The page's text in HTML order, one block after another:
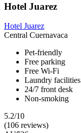
Hotel Juarez
Hotel Juarez
Central Cuernavaca
Pet-friendly
Free parking
Free Wi-Fi
Laundry facilities
24/7 front desk
Non-smoking
5.2/10
(106 reviews)